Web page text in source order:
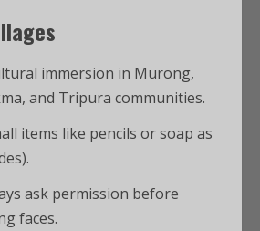
immersion in Murong,
and Tripura communities.
items like pencils or soap as
ask permission before
faces.